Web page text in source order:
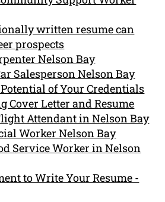
written resume can
prospects
Nelson Bay
Salesperson Nelson Bay
of Your Credentials
Cover Letter and Resume
Attendant in Nelson Bay
Worker Nelson Bay
Service Worker in Nelson
to Write Your Resume -